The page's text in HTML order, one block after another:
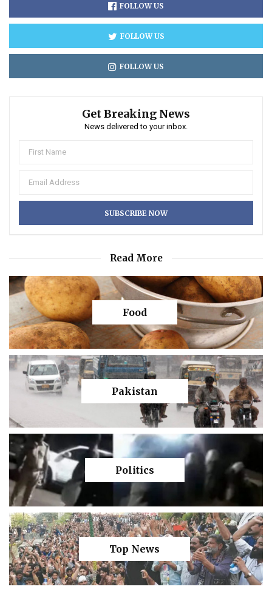
FOLLOW US
FOLLOW US
FOLLOW US
Get Breaking News
News delivered to your inbox.
Read More
Food
Pakistan
Politics
Top News